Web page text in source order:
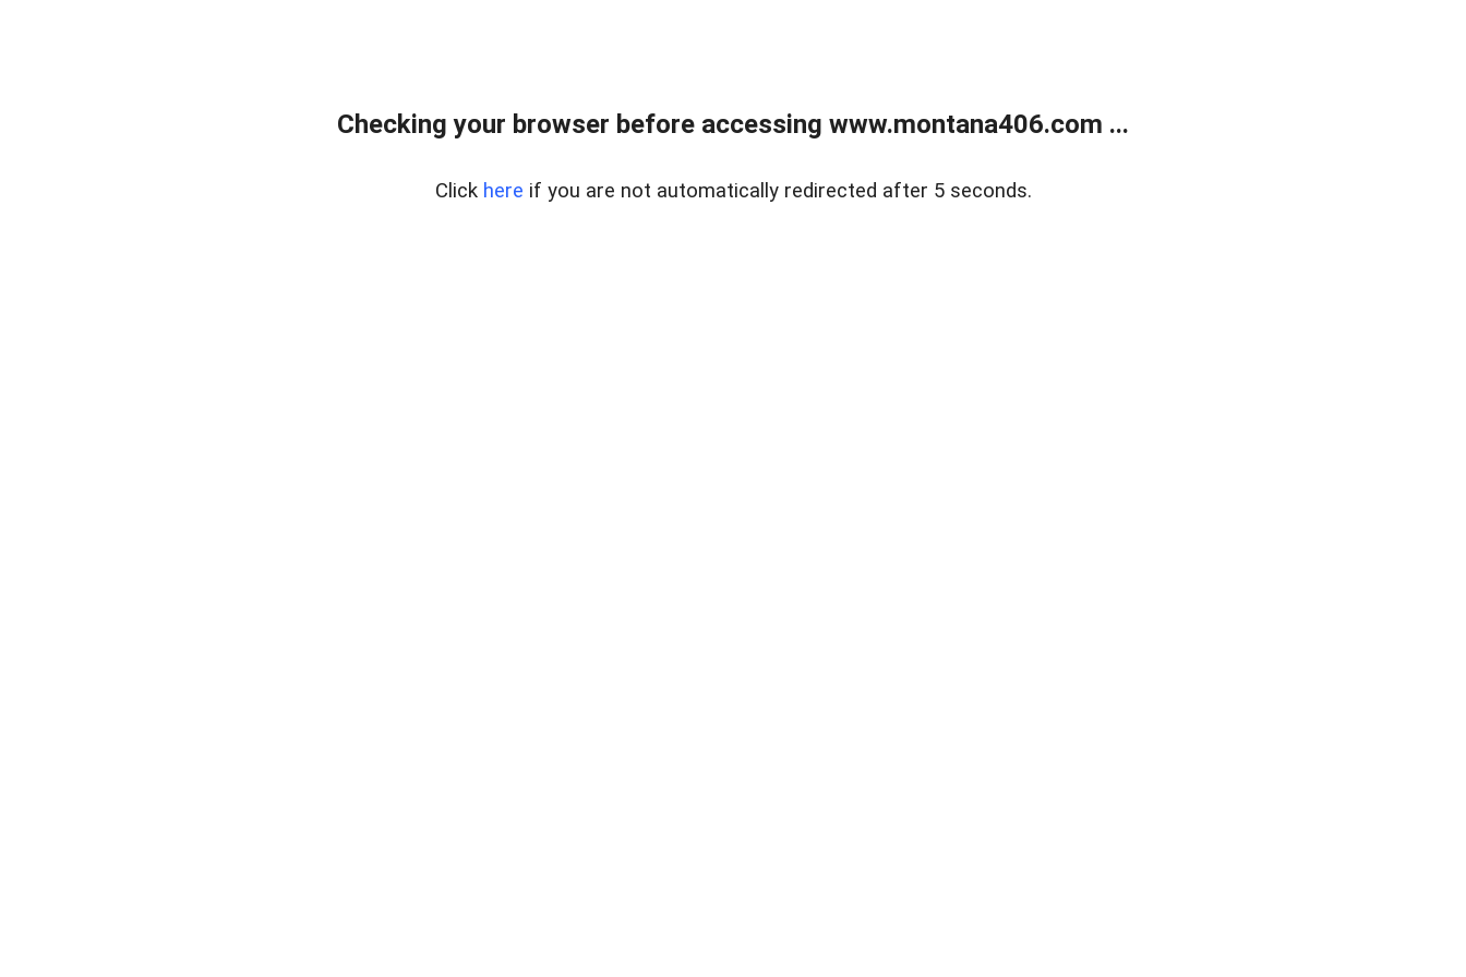
Checking your browser before accessing www.montana406.com ...
Click here if you are not automatically redirected after 5 seconds.